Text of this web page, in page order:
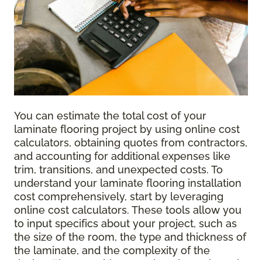
You can estimate the total cost of your
laminate flooring project by using online cost
calculators, obtaining quotes from contractors,
and accounting for additional expenses like
trim, transitions, and unexpected costs. To
understand your laminate flooring installation
cost comprehensively, start by leveraging
online cost calculators. These tools allow you
to input specifics about your project, such as
the size of the room, the type and thickness of
the laminate, and the complexity of the